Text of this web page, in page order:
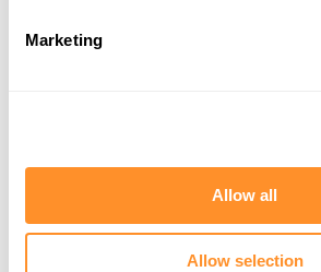
Marketing
Allow all
Allow selection